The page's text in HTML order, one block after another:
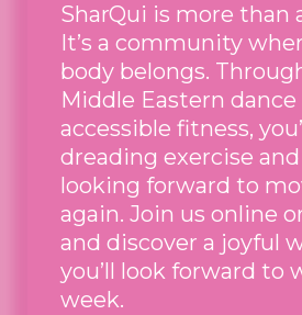
SharQui is more than
It’s a community
body belongs.
Middle Eastern dance
accessible fitness,
dreading exercise
looking forward to
again. Join us online
and discover a joyful
you’ll look forward to
week.